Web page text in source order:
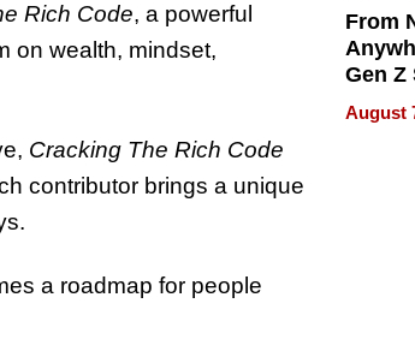
Rich Code, a powerful
on wealth, mindset,
Cracking The Rich Code
contributor brings a unique
a roadmap for people
From
Gen Z
Can
August